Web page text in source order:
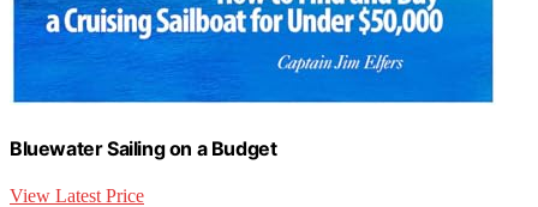
Bluewater Sailing on a Budget
View Latest Price